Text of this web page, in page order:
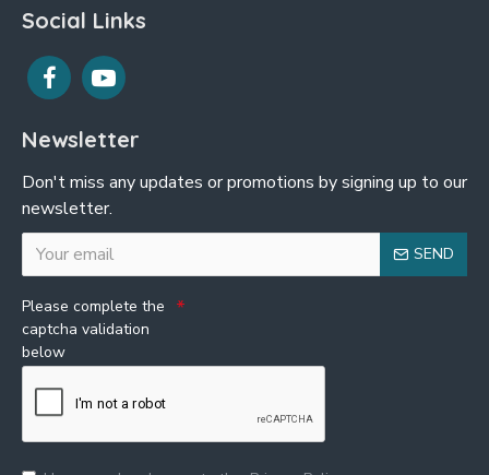
Social Links
Newsletter
Don't miss any updates or promotions by signing up to our
newsletter.
SEND
Please complete the
captcha validation
below